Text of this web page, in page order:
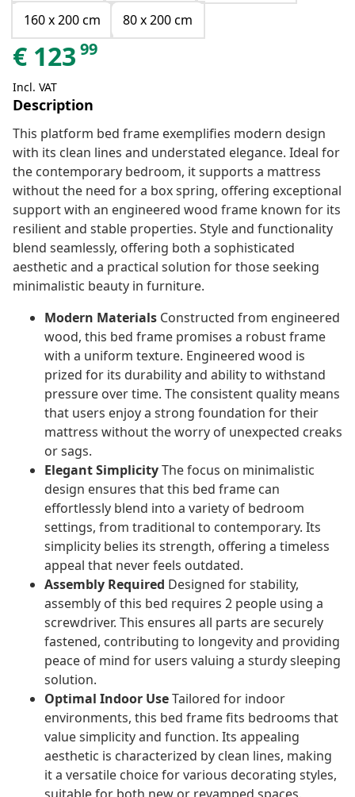
160 x 200 cm
80 x 200 cm
€ 123 99
Incl. VAT
Description
This platform bed frame exemplifies modern design
with its clean lines and understated elegance. Ideal for
the contemporary bedroom, it supports a mattress
without the need for a box spring, offering exceptional
support with an engineered wood frame known for its
resilient and stable properties. Style and functionality
blend seamlessly, offering both a sophisticated
aesthetic and a practical solution for those seeking
minimalistic beauty in furniture.
Modern Materials Constructed from engineered
wood, this bed frame promises a robust frame
with a uniform texture. Engineered wood is
prized for its durability and ability to withstand
pressure over time. The consistent quality means
that users enjoy a strong foundation for their
mattress without the worry of unexpected creaks
or sags.
Elegant SimplicityThe focus on minimalistic
design ensures that this bed frame can
effortlessly blend into a variety of bedroom
settings, from traditional to contemporary. Its
simplicity belies its strength, offering a timeless
appeal that never feels outdated.
Assembly Required Designed for stability,
assembly of this bed requires 2 people using a
screwdriver. This ensures all parts are securely
fastened, contributing to longevity and providing
peace of mind for users valuing a sturdy sleeping
solution.
Optimal Indoor UseTailored for indoor
environments, this bed frame fits bedrooms that
value simplicity and function. Its appealing
aesthetic is characterized by clean lines, making
it a versatile choice for various decorating styles,